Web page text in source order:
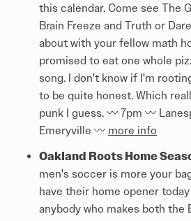
this calendar. Come see The
Brain Freeze and Truth or
about with your fellow math
promised to eat one whole
song. I don't know if I'm
to be quite honest. Which
punk I guess. 〰️ 7pm 〰️
Emeryville 〰️ more info
Oakland Roots Home
men's soccer is more your
have their home opener
anybody who makes both the